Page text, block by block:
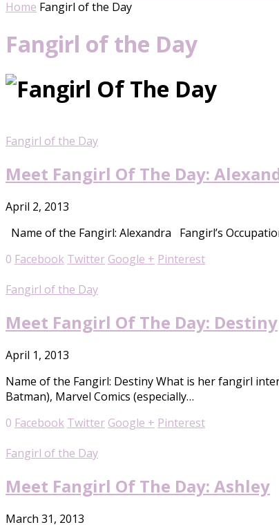
Home Fangirl of the Day
Fangirl of the Day
Fangirl of the Day
Meet Fangirl Of The Day:
April 2, 2013
Name of the Fangirl: Alexandra Fangirl’s
0 Facebook Twitter Google + Pinterest
Fangirl of the Day
Meet Fangirl Of The Day: Destiny
April 1, 2013
Name of the Fangirl: Destiny What is her fangirl
Batman), Marvel Comics (especially…
0 Facebook Twitter Google + Pinterest
Fangirl of the Day
Meet Fangirl Of The Day: Ashley
March 31, 2013